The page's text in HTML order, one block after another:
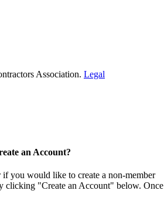
Association. Legal
an Account?
you would like to create a non-member
clicking "Create an Account" below. Once